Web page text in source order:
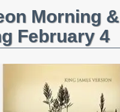
Morning &
February 4